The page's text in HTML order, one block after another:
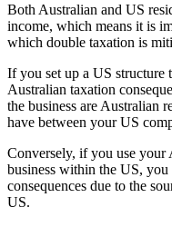
Both Australian and US
income, which means it is
which double taxation is
If you set up a US
Australian taxation
the business are Australian
have between your US
Conversely, if you use your
business within the US,
consequences due to the
US.